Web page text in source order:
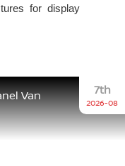
for display
Van 7th
2026-08